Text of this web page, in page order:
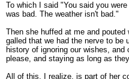
To which I said "You said you
was bad. The weather isn't bad."
Then she huffed at me and
galled that we had the nerve to be
history of ignoring our wishes, and
please, and staying as long as
All of this, I realize, is part of her